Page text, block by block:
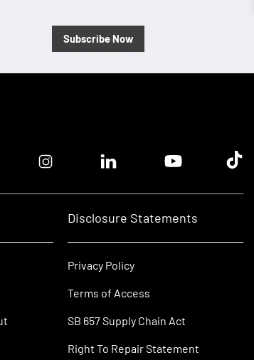
Subscribe Now
logo Instagram logoLinkedin logoYoutube logoTik
Disclosure Statements
Privacy Policy
Terms of Access
SB 657 Supply Chain Act
Right To Repair Statement